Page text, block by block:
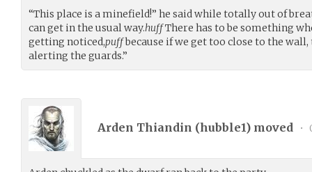
“This place is a minefield!” he said while totally out of
can get in the usual way.huffThere has to be something
getting noticed,puffbecause if we get too close to the
alerting the guards.”
Arden Thiandin (hubble1) moved •